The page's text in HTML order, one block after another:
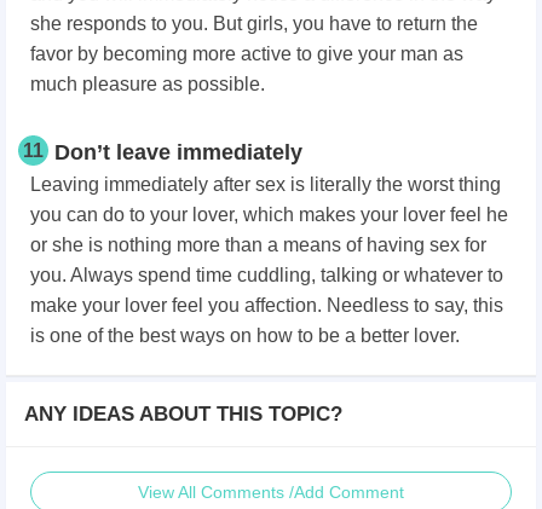
she responds to you. But girls, you have to return the
favor by becoming more active to give your man as
much pleasure as possible.
11 Don’t leave immediately
Leaving immediately after sex is literally the worst thing
you can do to your lover, which makes your lover feel he
or she is nothing more than a means of having sex for
you. Always spend time cuddling, talking or whatever to
make your lover feel you affection. Needless to say, this
is one of the best ways on how to be a better lover.
ANY IDEAS ABOUT THIS TOPIC?
View All Comments /Add Comment